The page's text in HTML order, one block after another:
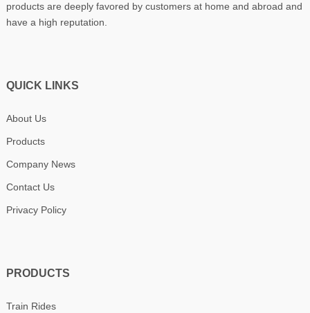
products are deeply favored by customers at home and abroad and
have a high reputation.
QUICK LINKS
About Us
Products
Company News
Contact Us
Privacy Policy
PRODUCTS
Train Rides